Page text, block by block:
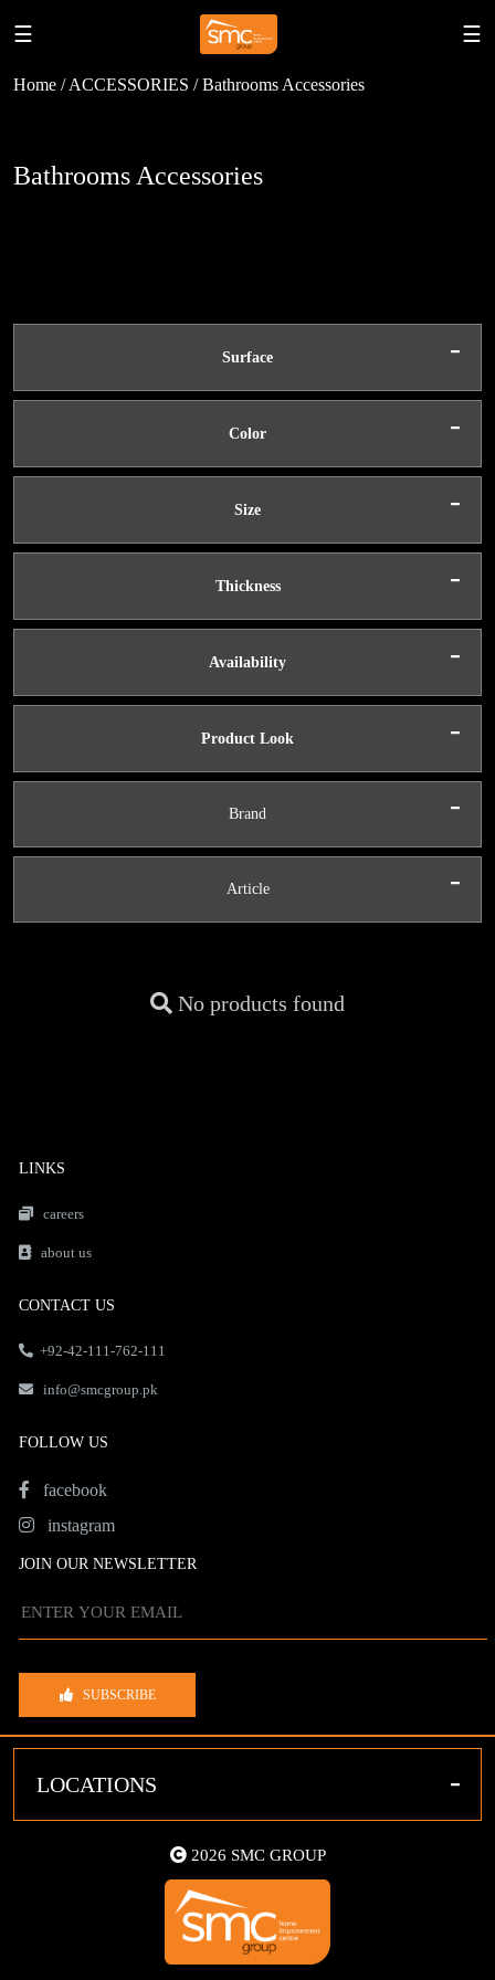
☰ ☰
Home / ACCESSORIES / Bathrooms Accessories
Bathrooms Accessories
Surface -
Color -
Size -
Thickness -
Availability -
Product Look -
Brand -
Article -
No products found
LINKS
careers
about us
CONTACT US
+92-42-111-762-111
info@smcgroup.pk
FOLLOW US
facebook
instagram
JOIN OUR NEWSLETTER
SUBSCRIBE
LOCATIONS -
2026 SMC GROUP